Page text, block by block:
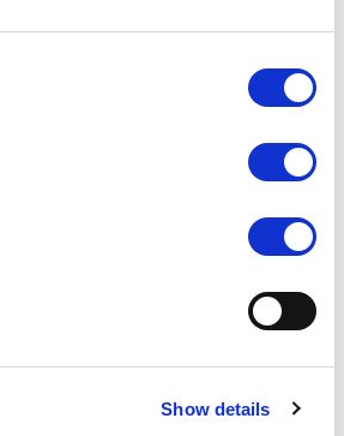
Show details
QUICK ORDER